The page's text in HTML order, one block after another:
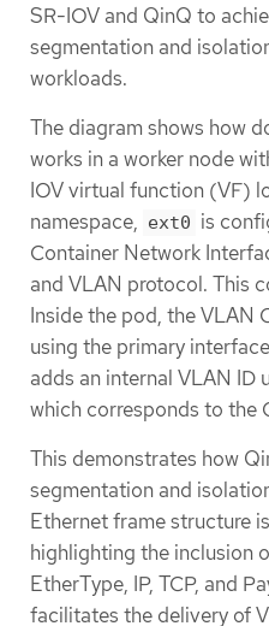
SR-IOV and QinQ to
segmentation and
workloads.
The diagram shows how
works in a worker node
IOV virtual function (VF)
namespace, ext0 is
Container Network
and VLAN protocol. This
Inside the pod, the VLAN
using the primary interface
adds an internal VLAN ID
which corresponds to the
This demonstrates how
segmentation and
Ethernet frame structure
highlighting the inclusion
EtherType, IP, TCP, and
facilitates the delivery of